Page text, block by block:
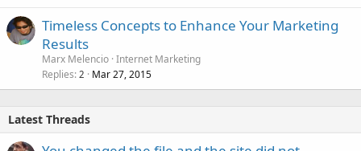
Timeless Concepts to Enhance Your Marketing
Results
Marx Melencio Internet Marketing
Replies 2 Mar 27, 2015
Latest Threads